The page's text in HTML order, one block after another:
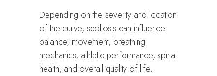
Depending on the severity and location
of the curve, scoliosis can influence
balance, movement, breathing
mechanics, athletic performance, spinal
health, and overall quality of life.